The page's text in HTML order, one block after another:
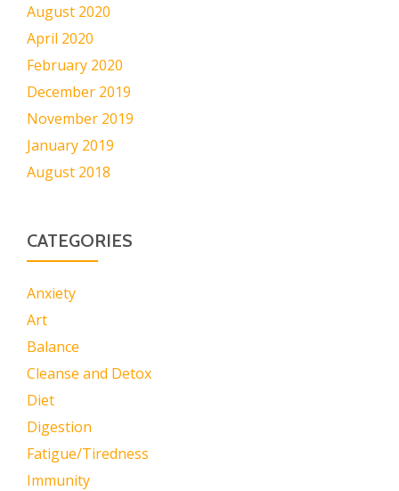
August 2020
April 2020
February 2020
December 2019
November 2019
January 2019
August 2018
CATEGORIES
Anxiety
Art
Balance
Cleanse and Detox
Diet
Digestion
Fatigue/Tiredness
Immunity